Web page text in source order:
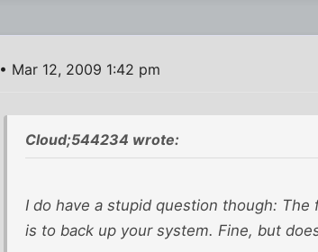
• Mar 12, 2009 1:42 pm
Cloud;544234 wrote:
I do have a stupid question though:
is to back up your system. Fine, but